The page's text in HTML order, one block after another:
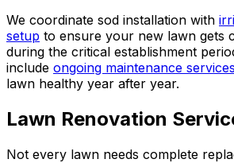
We coordinate sod installation with
setup to ensure your new lawn gets
during the critical establishment
include ongoing maintenance services
lawn healthy year after year.
Lawn Renovation
Not every lawn needs complete